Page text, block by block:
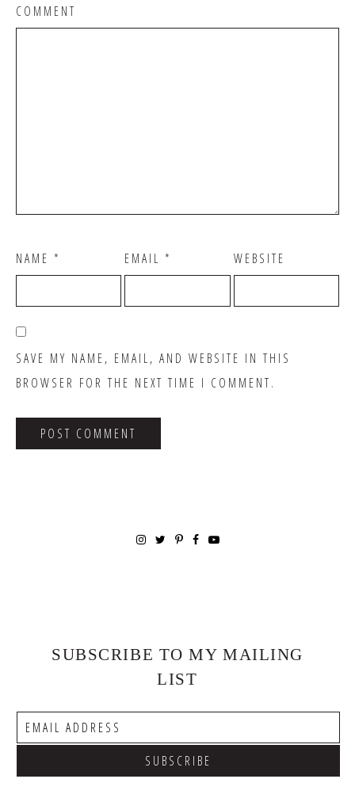
COMMENT
NAME * EMAIL* WEBSITE
SAVE MY NAME, EMAIL, AND WEBSITE IN THIS
BROWSER FOR THE NEXT TIME I COMMENT.
SUBSCRIBE TO MY MAILING
LIST